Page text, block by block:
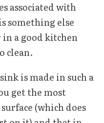
associated with
something else
a good kitchen
clean.
is made in such a
get the most
(which does